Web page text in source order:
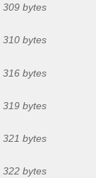
309 bytes
310 bytes
316 bytes
319 bytes
321 bytes
322 bytes